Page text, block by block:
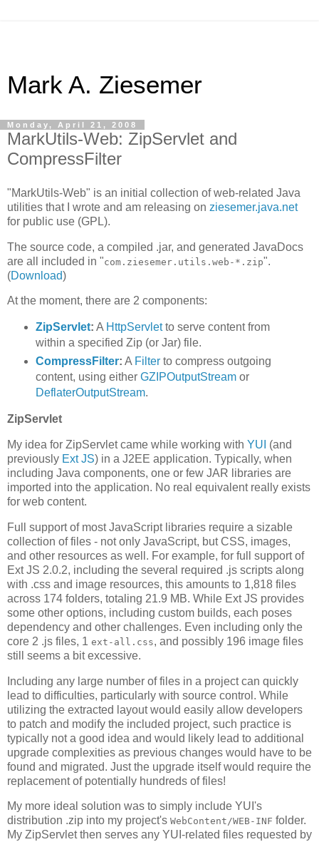
Mark A. Ziesemer
Monday, April 21, 2008
MarkUtils-Web: ZipServlet and
CompressFilter
"MarkUtils-Web" is an initial collection of web-related Java
utilities that I wrote and am releasing on ziesemer.java.net
for public use (GPL).
The source code, a compiled .jar, and generated JavaDocs
are all included in "com.ziesemer.utils.web-*.zip".
(Download)
At the moment, there are 2 components:
ZipServlet: A HttpServletto serve content from
within a specified Zip (or Jar) file.
CompressFilter: A Filterto compress outgoing
content, using either GZIPOutputStreamor
DeflaterOutputStream.
ZipServlet
My idea for ZipServlet came while working with YUI (and
previously Ext JS) in a J2EE application. Typically, when
including Java components, one or few JAR libraries are
imported into the application. No real equivalent really exists
for web content.
Full support of most JavaScript libraries require a sizable
collection of files - not only JavaScript, but CSS, images,
and other resources as well. For example, for full support of
Ext JS 2.0.2, including the several required .js scripts along
with .css and image resources, this amounts to 1,818 files
across 174 folders, totaling 21.9 MB. While Ext JS provides
some other options, including custom builds, each poses
dependency and other challenges. Even including only the
core 2 .js files, 1 ext-all.css, and possibly 196 image files
still seems a bit excessive.
Including any large number of files in a project can quickly
lead to difficulties, particularly with source control. While
utilizing the extracted layout would easily allow developers
to patch and modify the included project, such practice is
typically not a good idea and would likely lead to additional
upgrade complexities as previous changes would have to be
found and migrated. Just the upgrade itself would require the
replacement of potentially hundreds of files!
My more ideal solution was to simply include YUI's
distribution .zip into my project's WebContent/WEB-INF folder.
My ZipServlet then serves any YUI-related files requested by